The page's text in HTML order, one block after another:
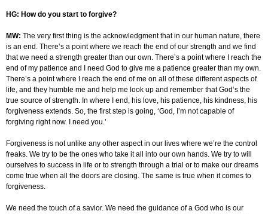
HG: How do you start to forgive?
MW: The very first thing is the acknowledgment that in our human nature, there
is an end. There’s a point where we reach the end of our strength and we find
that we need a strength greater than our own. There’s a point where I reach the
end of my patience and I need God to give me a patience greater than my own.
There’s a point where I reach the end of me on all of these different aspects of
life, and they humble me and help me look up and remember that God’s the
true source of strength. In where I end, his love, his patience, his kindness, his
forgiveness extends. So, the first step is going, ‘God, I’m not capable of
forgiving right now. I need you.’
Forgiveness is not unlike any other aspect in our lives where we’re the control
freaks. We try to be the ones who take it all into our own hands. We try to will
ourselves to success in life or to strength through a trial or to make our dreams
come true when all the doors are closing. The same is true when it comes to
forgiveness.
We need the touch of a savior. We need the guidance of a God who is our